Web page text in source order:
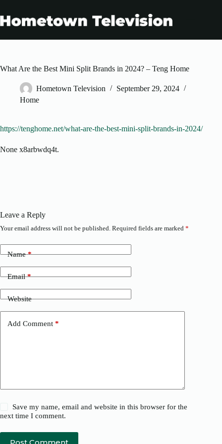
content
What Are the Best Mini Split Brands in 2024? – Teng Home
Hometown Television
September 29, 2024
Home
https://tenghome.net/what-are-the-best-mini-split-brands-in-2024/
None x8arbwdq4t.
Leave a Reply
Your email address will not be published. Required fields are marked *
Name*
Email*
Website
Add Comment *
Save my name, email and website in this browser for the
next time I comment.
Post Comment